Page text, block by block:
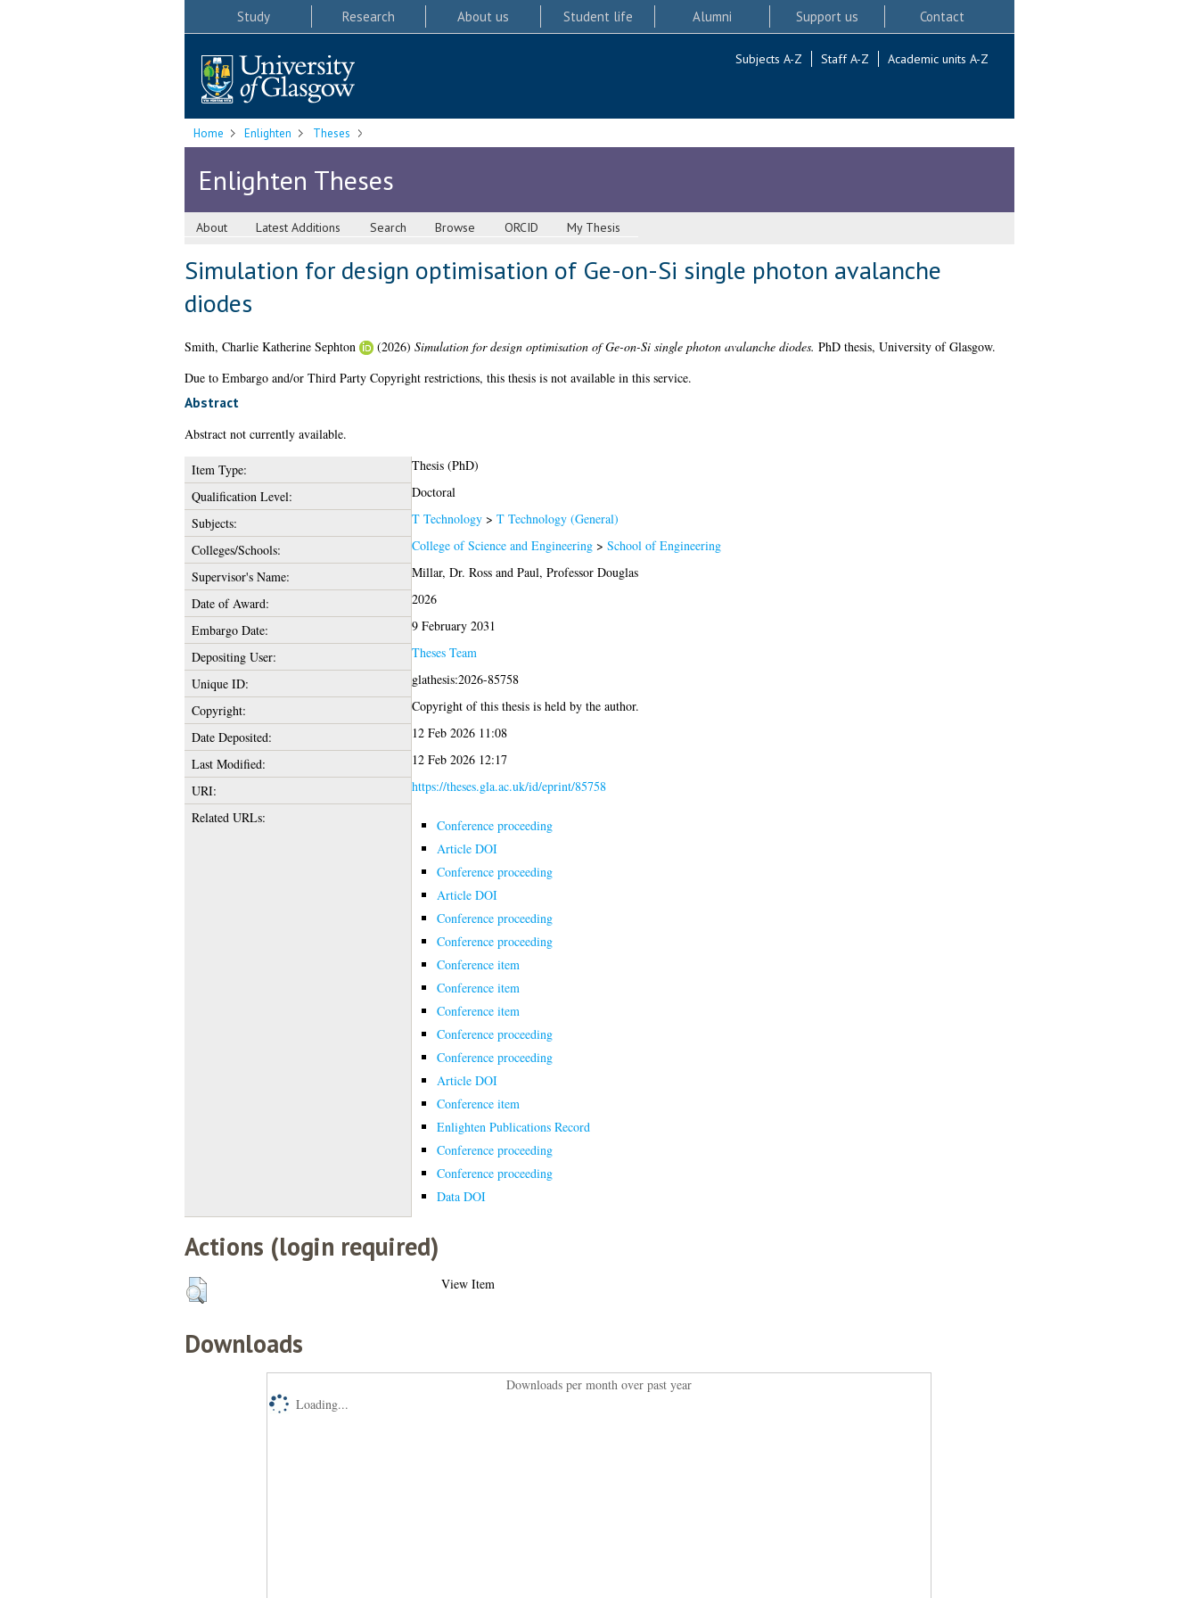
Study Research About us Student life Alumni Support us Contact
Subjects A-Z Staff A-Z Academic units A-Z
Home Enlighten Theses
Enlighten Theses
About Latest Additions Search Browse ORCID My Thesis
Simulation for design optimisation of Ge-on-Si single photon avalanche
diodes
Smith, Charlie Katherine Sephton (2026) Simulation for design optimisation of Ge-on-Si single photon avalanche diodes. PhD thesis, University of Glasgow.
Due to Embargo and/or Third Party Copyright restrictions, this thesis is not available in this service.
Abstract
Abstract not currently available.
Item Type:
Thesis (PhD)
Qualification Level:
Doctoral
Subjects:
T Technology> T Technology (General)
Colleges/Schools:
College of Science and Engineering> School of Engineering
Supervisor's Name:
Millar, Dr. Rossand Paul, Professor Douglas
Date of Award:
2026
Embargo Date:
9 February 2031
Depositing User:
Theses Team
Unique ID:
glathesis:2026-85758
Copyright:
Copyright of this thesis is held by the author.
Date Deposited:
12 Feb 2026 11:08
Last Modified:
12 Feb 2026 12:17
URI:
https://theses.gla.ac.uk/id/eprint/85758
Related URLs:
Conference proceeding
Article DOI
Conference proceeding
Article DOI
Conference proceeding
Conference proceeding
Conference item
Conference item
Conference item
Conference proceeding
Conference proceeding
Article DOI
Conference item
Enlighten Publications Record
Conference proceeding
Conference proceeding
Data DOI
Actions (login required)
View Item
Downloads
Downloads per month over past year
Loading...